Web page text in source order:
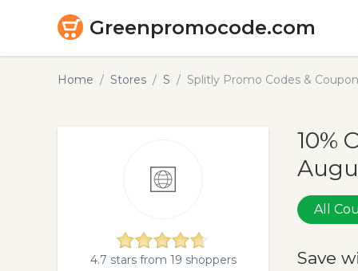
Greenpromocode.com
Home Stores S Splitly Promo Codes &
10%
All
Save
4.7 stars from 19 shoppers